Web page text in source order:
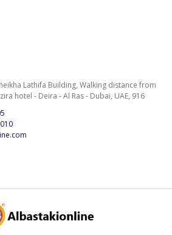
Lathifa Building, Walking distance from
hotel - Deira - Al Ras - Dubai, UAE, 916